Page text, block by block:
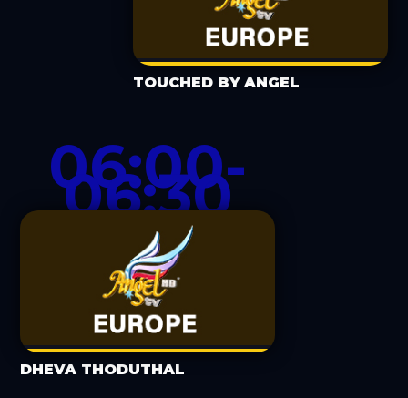
TOUCHED BY ANGEL
06:00-
06:30
DHEVA THODUTHAL